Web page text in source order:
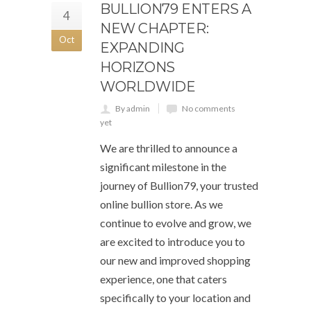
4
Oct
BULLION79 ENTERS A
NEW CHAPTER:
EXPANDING
HORIZONS
WORLDWIDE
By admin
No comments
yet
We are thrilled to announce a
significant milestone in the
journey of Bullion79, your trusted
online bullion store. As we
continue to evolve and grow, we
are excited to introduce you to
our new and improved shopping
experience, one that caters
specifically to your location and